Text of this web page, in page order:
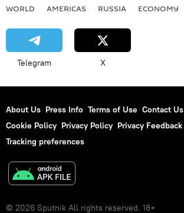
WORLD AMERICAS RUSSIA ECONOMY
Telegram X
About Us Press Info Terms of Use Contact Us
Cookie Policy Privacy Policy Privacy Feedback
Tracking preferences
© 2026 Sputnik All rights reserved. 18+